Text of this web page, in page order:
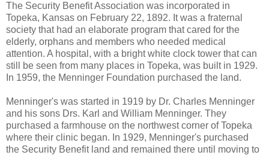
The Security Benefit Association was incorporated in
Topeka, Kansas on February 22, 1892. It was a fraternal
society that had an elaborate program that cared for the
elderly, orphans and members who needed medical
attention. A hospital, with a bright white clock tower that can
still be seen from many places in Topeka, was built in 1929.
In 1959, the Menninger Foundation purchased the land.
Menninger's was started in 1919 by Dr. Charles Menninger
and his sons Drs. Karl and William Menninger. They
purchased a farmhouse on the northwest corner of Topeka
where their clinic began. In 1929, Menninger's purchased
the Security Benefit land and remained there until moving to